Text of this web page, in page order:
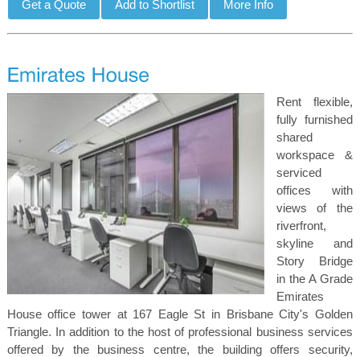
Rent flexible,
fully furnished
shared
workspace &
serviced
offices with
views of the
riverfront,
skyline and
Story Bridge
in the A Grade
Emirates
House office tower at 167 Eagle St in Brisbane City's Golden
Triangle. In addition to the host of professional business services
offered by the business centre, the building offers security,